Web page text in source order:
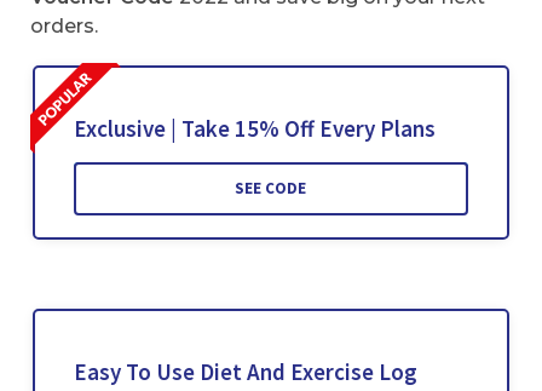
orders.
Exclusive | Take 15% Off Every Plans
SEE CODE
Easy To Use Diet And Exercise Log